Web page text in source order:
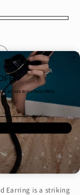
Earring is a striking
access to our best offers.